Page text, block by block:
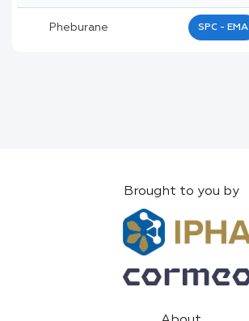
Pheburane SPC - EMA
Brought to you by